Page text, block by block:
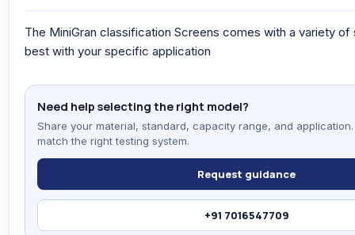
The MiniGran classification Screens comes with a variety
best with your specific application
Need help selecting the right model?
Share your material, standard, capacity range, and application.
match the right testing system.
Request guidance
+91 7016547709